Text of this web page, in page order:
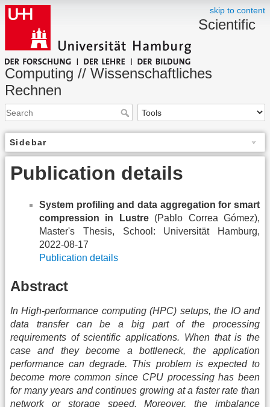
skip to content
Scientific
Computing // Wissenschaftliches
Rechnen
Sidebar
Publication details
System profiling and data aggregation for smart
compression in Lustre(Pablo Correa Gómez),
Master's Thesis, School: Universität Hamburg,
2022-08-17
Publication details
Abstract
In High-performance computing (HPC) setups, the IO and
data transfer can be a big part of the processing
requirements of scientific applications. When that is the
case and they become a bottleneck, the application
performance can degrade. This problem is expected to
become more common since CPU processing has been
for many years and continues growing at a faster rate than
network or storage speed. Moreover, the imbalance